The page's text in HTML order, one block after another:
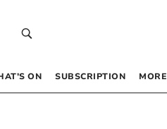
ON SUBSCRIPTION MORE